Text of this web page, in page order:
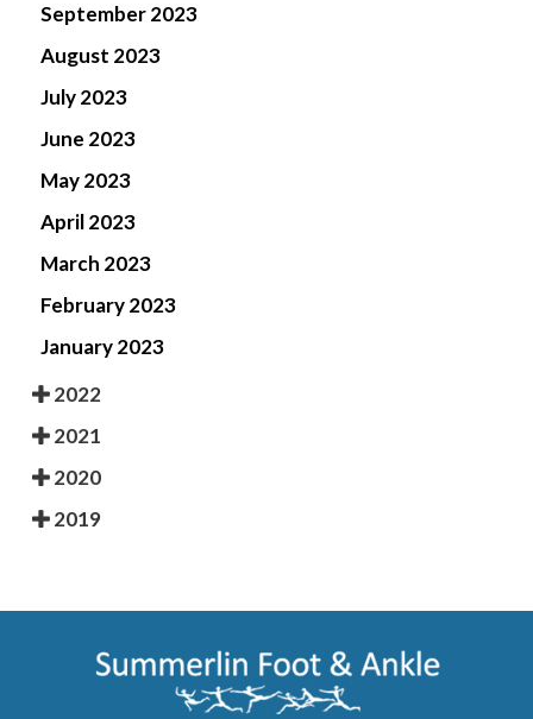
September 2023
August 2023
July 2023
June 2023
May 2023
April 2023
March 2023
February 2023
January 2023
2022
2021
2020
2019